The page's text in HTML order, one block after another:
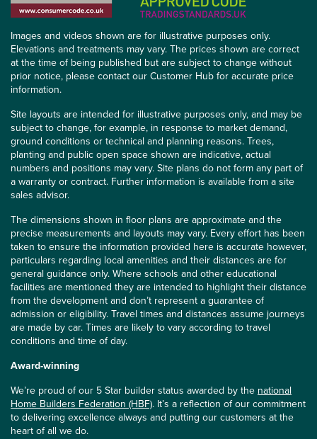
Images and videos shown are for illustrative purposes only.
Elevations and treatments may vary. The prices shown are correct
at the time of being published but are subject to change without
prior notice, please contact our Customer Hub for accurate price
information.
Site layouts are intended for illustrative purposes only, and may be
subject to change, for example, in response to market demand,
ground conditions or technical and planning reasons. Trees,
planting and public open space shown are indicative, actual
numbers and positions may vary. Site plans do not form any part of
a warranty or contract. Further information is available from a site
sales advisor.
The dimensions shown in floor plans are approximate and the
precise measurements and layouts may vary. Every effort has been
taken to ensure the information provided here is accurate however,
particulars regarding local amenities and their distances are for
general guidance only. Where schools and other educational
facilities are mentioned they are intended to highlight their distance
from the development and don’t represent a guarantee of
admission or eligibility. Travel times and distances assume journeys
are made by car. Times are likely to vary according to travel
conditions and time of day.
Award-winning
We’re proud of our 5 Star builder status awarded by the national
Home Builders Federation (HBF). It’s a reflection of our commitment
to delivering excellence always and putting our customers at the
heart of all we do.